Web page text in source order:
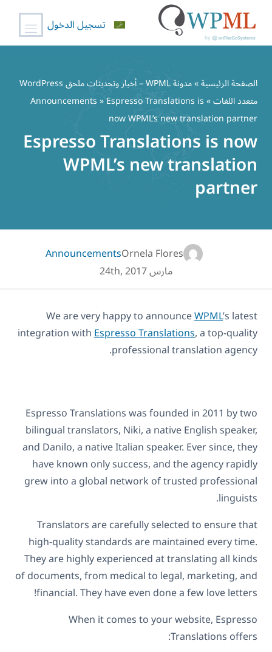
المحتوى
تسجيل الدخول
الصفحة الرئيسية»
مدونة WPML – أخبار وتحديثات ملحق WordPress
متعدد اللغات»
Announcements» Espresso Translations is
now WPML’s new translation partner
Espresso Translations is now
WPML’s new translation
partner
Ornela Flores
Announcements
مارس 24th, 2017
We are very happy to announceWPML’s latest
integration withEspresso Translations, a top-quality
professional translation agency.
Espresso Translations was founded in 2011 by two
bilingual translators, Niki, a native English speaker,
and Danilo, a native Italian speaker. Ever since, they
have known only success, and the agency rapidly
grew into a global network of trusted professional
linguists.
Translators are carefully selected to ensure that
high-quality standards are maintained every time.
They are highly experienced at translating all kinds
of documents, from medical to legal, marketing, and
financial. They have even done a few love letters!
When it comes to your website, Espresso
Translations offers: